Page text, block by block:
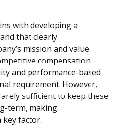
with developing a
that clearly
mission and value
compensation
and performance-based
requirement. However,
sufficient to keep these
term, making
factor.